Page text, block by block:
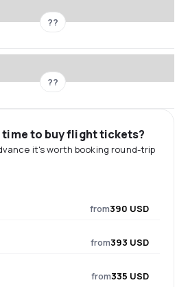
??
??
time to buy flight tickets?
it's worth booking round-trip
from390 USD
from393 USD
from335 USD